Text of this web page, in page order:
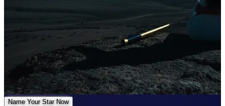
Name Your Star Now